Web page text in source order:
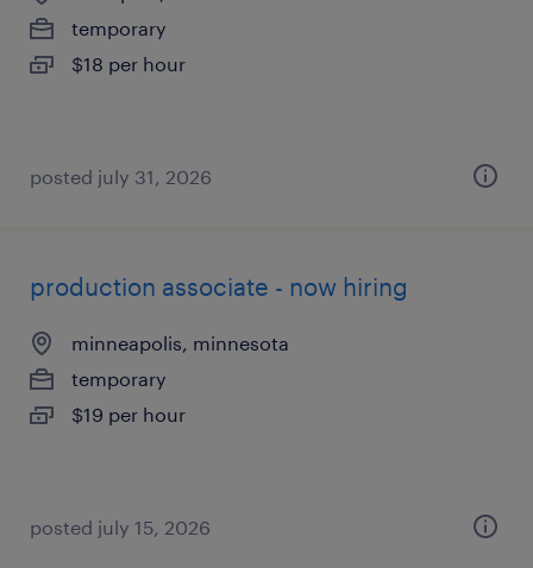
temporary
$18 per hour
posted july 31, 2026
production associate - now hiring
minneapolis, minnesota
temporary
$19 per hour
posted july 15, 2026